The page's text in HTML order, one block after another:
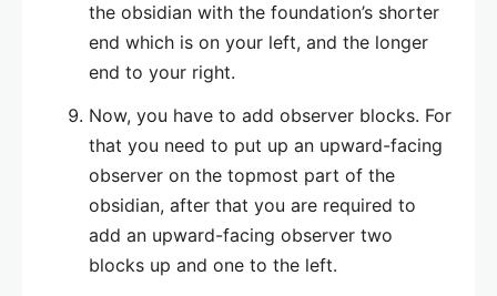
the obsidian with the foundation’s shorter
end which is on your left, and the longer
end to your right.
Now, you have to add observer blocks. For
that you need to put up an upward-facing
observer on the topmost part of the
obsidian, after that you are required to
add an upward-facing observer two
blocks up and one to the left.